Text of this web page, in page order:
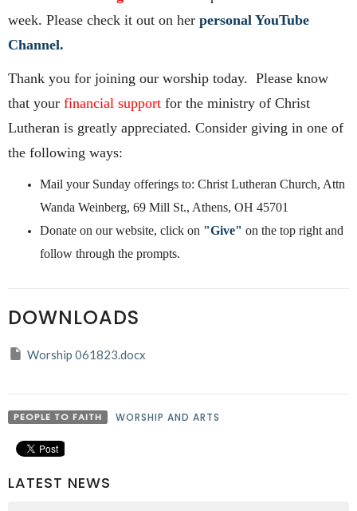
week. Please check it out on her personal YouTube
Channel.
Thank you for joining our worship today. Please know
that your financial support for the ministry of Christ
Lutheran is greatly appreciated. Consider giving in one of
the following ways:
Mail your Sunday offerings to: Christ Lutheran Church, Attn
Wanda Weinberg, 69 Mill St., Athens, OH 45701
Donate on our website, click on "Give" on the top right and
follow through the prompts.
DOWNLOADS
Worship 061823.docx
PEOPLE TO FAITH WORSHIP AND ARTS
LATEST NEWS